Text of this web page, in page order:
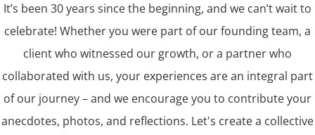
It’s been 30 years since the beginning, and we can’t wait to
celebrate! Whether you were part of our founding team, a
client who witnessed our growth, or a partner who
collaborated with us, your experiences are an integral part
of our journey – and we encourage you to contribute your
anecdotes, photos, and reflections. Let's create a collective